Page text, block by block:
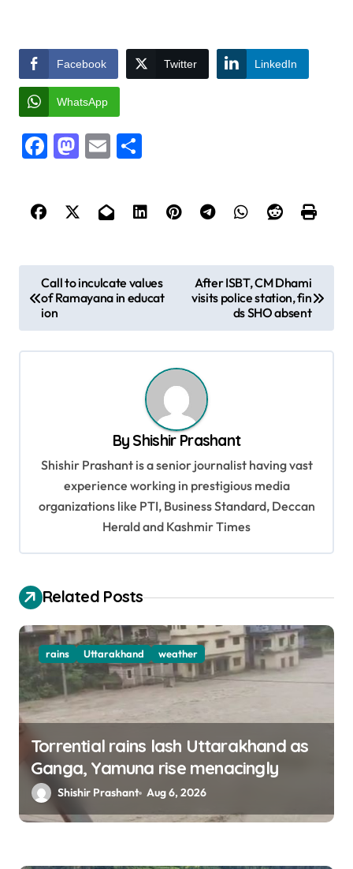
Facebook Twitter LinkedIn
WhatsApp
Facebook
Mastodon
Email
o
s
t
o
n
Call to inculcate values
of Ramayana in educat
ion
After ISBT, CM Dhami
visits police station, fin
ds SHO absent
By Shishir Prashant
Shishir Prashant is a senior journalist having vast
experience working in prestigious media
organizations like PTI, Business Standard, Deccan
Herald and Kashmir Times
Related Posts
rains Uttarakhand weather
Torrential rains lash Uttarakhand as
Ganga, Yamuna rise menacingly
Shishir Prashant Aug 6, 2026